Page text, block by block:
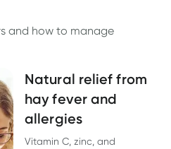
and how to manage
Natural relief from
hay fever and
allergies
Vitamin C, zinc, and